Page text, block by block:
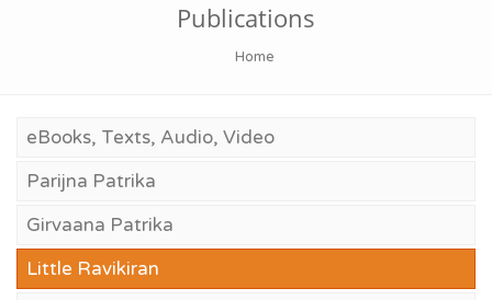
Publications
Home
eBooks, Texts, Audio, Video
Parijna Patrika
Girvaana Patrika
Little Ravikiran